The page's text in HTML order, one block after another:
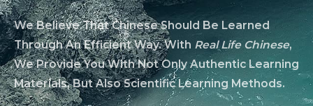
We Believe That Chinese Should Be Learned
Through An Efficient Way. With Real Life Chinese,
We Provide You With Not Only Authentic Learning
Materials, But Also Scientific Learning Methods.